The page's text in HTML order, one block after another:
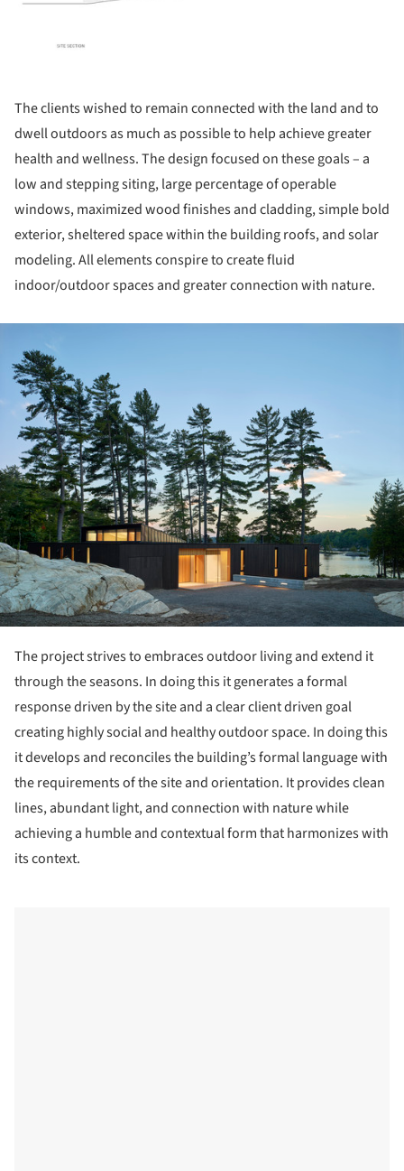
The clients wished to remain connected with the land and to
dwell outdoors as much as possible to help achieve greater
health and wellness. The design focused on these goals – a
low and stepping siting, large percentage of operable
windows, maximized wood finishes and cladding, simple bold
exterior, sheltered space within the building roofs, and solar
modeling. All elements conspire to create fluid
indoor/outdoor spaces and greater connection with nature.
The project strives to embraces outdoor living and extend it
through the seasons. In doing this it generates a formal
response driven by the site and a clear client driven goal
creating highly social and healthy outdoor space. In doing this
it develops and reconciles the building’s formal language with
the requirements of the site and orientation. It provides clean
lines, abundant light, and connection with nature while
achieving a humble and contextual form that harmonizes with
its context.